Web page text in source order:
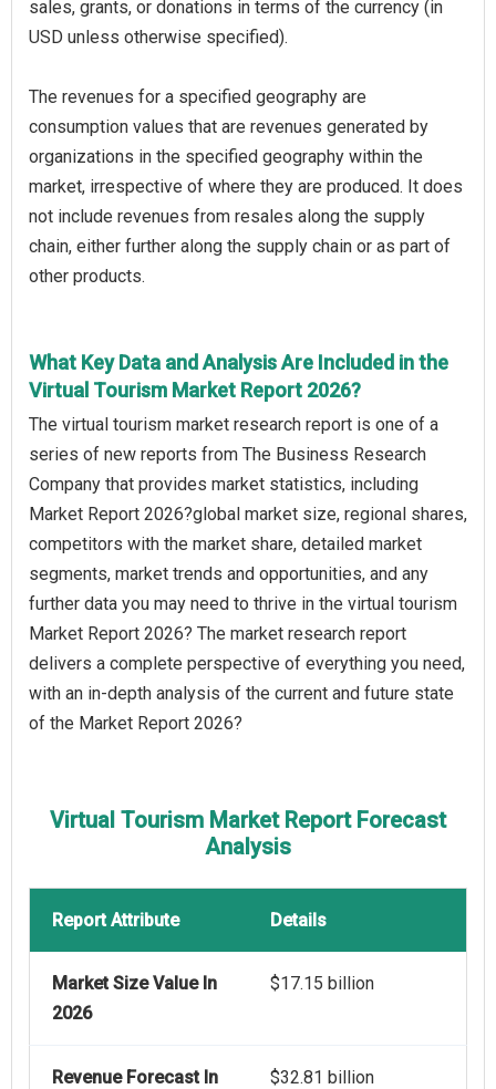
sales, grants, or donations in terms of the currency (in
USD unless otherwise specified).
The revenues for a specified geography are
consumption values that are revenues generated by
organizations in the specified geography within the
market, irrespective of where they are produced. It does
not include revenues from resales along the supply
chain, either further along the supply chain or as part of
other products.
What Key Data and Analysis Are Included in the
Virtual Tourism Market Report 2026?
The virtual tourism market research report is one of a
series of new reports from The Business Research
Company that provides market statistics, including
Market Report 2026?global market size, regional shares,
competitors with the market share, detailed market
segments, market trends and opportunities, and any
further data you may need to thrive in the virtual tourism
Market Report 2026? The market research report
delivers a complete perspective of everything you need,
with an in-depth analysis of the current and future state
of the Market Report 2026?
Virtual Tourism Market Report Forecast
Analysis
Report Attribute Details
Market Size Value In
2026
$17.15 billion
Revenue Forecast In
$32.81 billion